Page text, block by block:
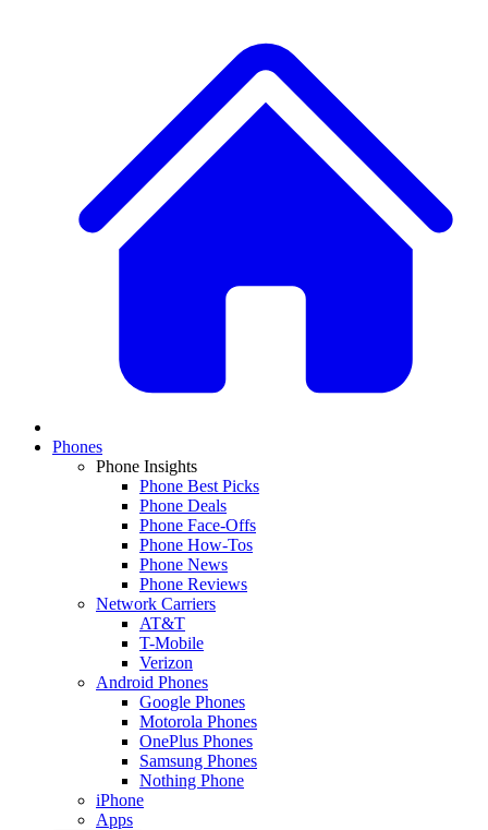
Phones
Phone Insights
Phone Best Picks
Phone Deals
Phone Face-Offs
Phone How-Tos
Phone News
Phone Reviews
Network Carriers
AT&T
T-Mobile
Verizon
Android Phones
Google Phones
Motorola Phones
OnePlus Phones
Samsung Phones
Nothing Phone
iPhone
Apps